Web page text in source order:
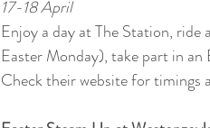
17-18 April
Enjoy a day at The Station,
Easter Monday), take part in
Check their website for timings